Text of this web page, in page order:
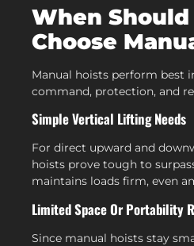
When Should
Choose
Manual hoists perform best
command, protection, and
Simple Vertical Lifting Needs
For direct upward and
hoists prove tough to
maintains loads firm, even
Limited Space Or Portability
Since manual hoists stay